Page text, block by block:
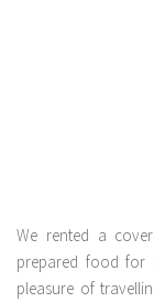
We rented a
prepared food for
pleasure of